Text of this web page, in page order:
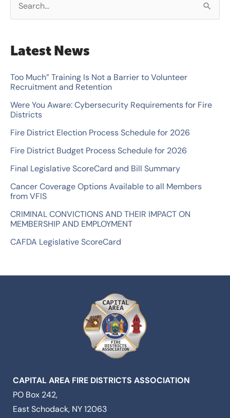
r
c
h
f
:
Latest News
Too Much” Training Is Not a Barrier to Volunteer
Recruitment and Retention
Were You Aware: Cybersecurity Requirements for Fire
Districts
Fire District Election Process Schedule for 2026
Fire District Budget Process Schedule for 2026
Final Legislative ScoreCard and Bill Summary
Cancer Coverage Options Available to all Members
from VFIS
CRIMINAL CONVICTIONS AND THEIR IMPACT ON
MEMBERSHIP AND EMPLOYMENT
CAFDA Legislative ScoreCard
CAPITAL AREA FIRE DISTRICTS ASSOCIATION
PO Box 242,
East Schodack, NY 12063